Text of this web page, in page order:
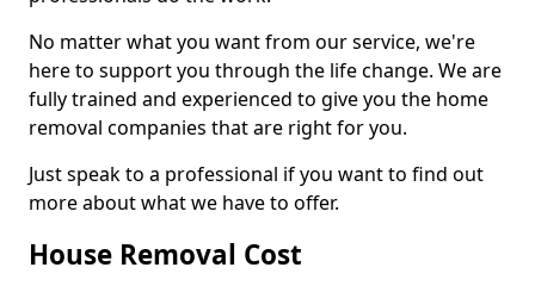
No matter what you want from our service, we're
here to support you through the life change. We are
fully trained and experienced to give you the home
removal companies that are right for you.
Just speak to a professional if you want to find out
more about what we have to offer.
House Removal Cost